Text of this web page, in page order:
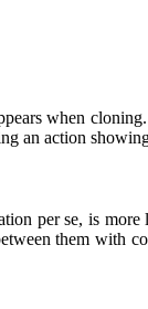
when
an action
per se, is
them with